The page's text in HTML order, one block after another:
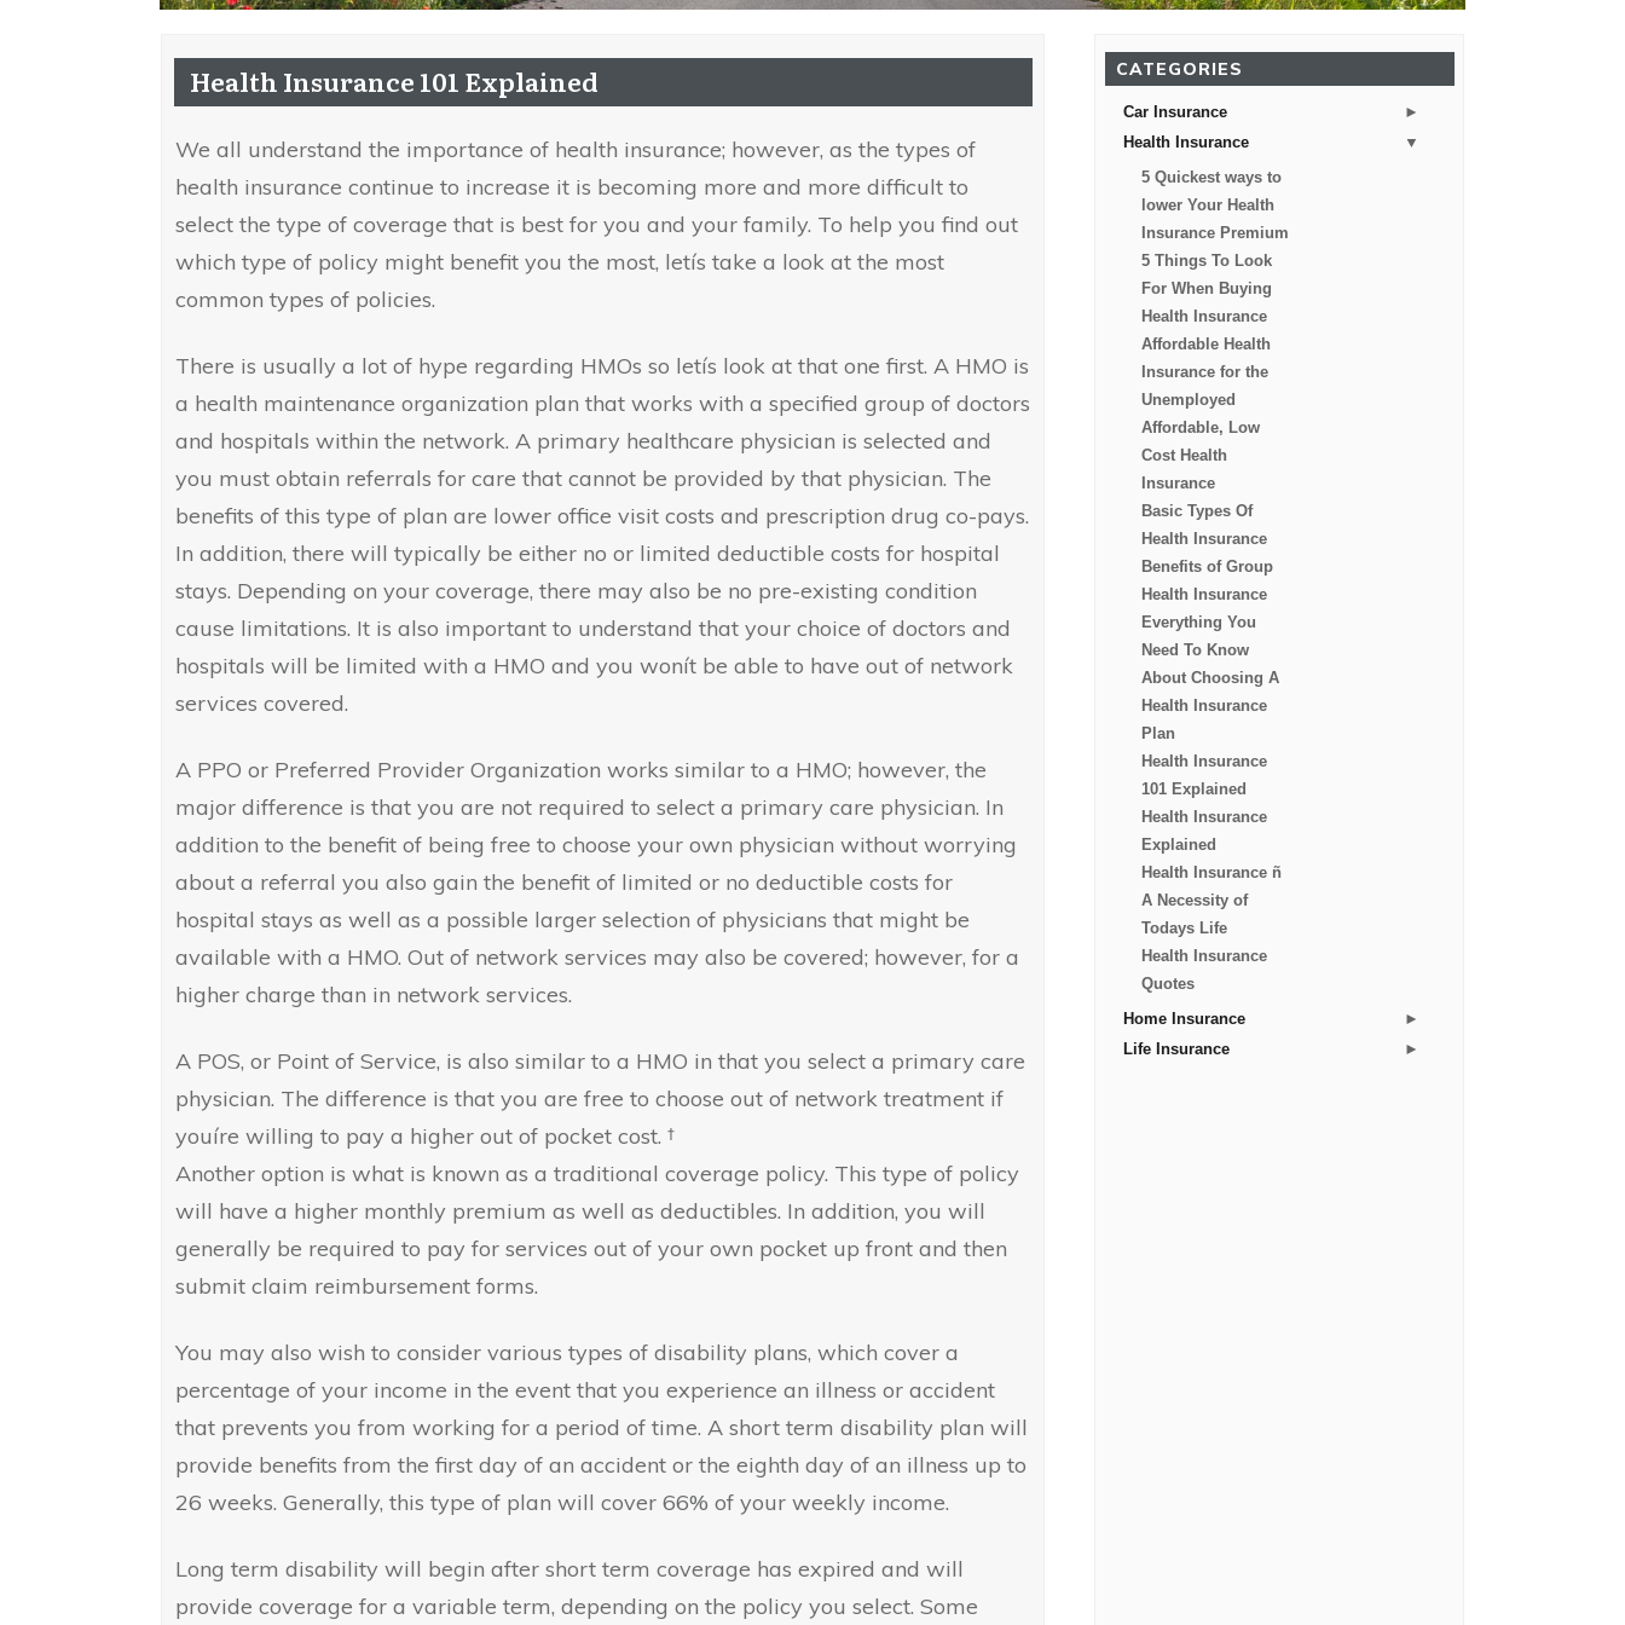
CATEGORIES
►
Car Insurance
▼
Health Insurance
5 Quickest ways to
lower Your Health
Insurance Premium
5 Things To Look
For When Buying
Health Insurance
Affordable Health
Insurance for the
Unemployed
Affordable, Low
Cost Health
Insurance
Basic Types Of
Health Insurance
Benefits of Group
Health Insurance
Everything You
Need To Know
About Choosing A
Health Insurance
Plan
Health Insurance
101 Explained
Health Insurance
Explained
Health Insurance ñ
A Necessity of
Todays Life
Health Insurance
Quotes
►
Home Insurance
►
Life Insurance
Health Insurance 101 Explained
We all understand the importance of health insurance; however, as the types of
health insurance continue to increase it is becoming more and more difficult to
select the type of coverage that is best for you and your family. To help you find out
which type of policy might benefit you the most, letís take a look at the most
common types of policies.
There is usually a lot of hype regarding HMOs so letís look at that one first. A HMO is
a health maintenance organization plan that works with a specified group of doctors
and hospitals within the network. A primary healthcare physician is selected and
you must obtain referrals for care that cannot be provided by that physician. The
benefits of this type of plan are lower office visit costs and prescription drug co-pays.
In addition, there will typically be either no or limited deductible costs for hospital
stays. Depending on your coverage, there may also be no pre-existing condition
cause limitations. It is also important to understand that your choice of doctors and
hospitals will be limited with a HMO and you wonít be able to have out of network
services covered.
A PPO or Preferred Provider Organization works similar to a HMO; however, the
major difference is that you are not required to select a primary care physician. In
addition to the benefit of being free to choose your own physician without worrying
about a referral you also gain the benefit of limited or no deductible costs for
hospital stays as well as a possible larger selection of physicians that might be
available with a HMO. Out of network services may also be covered; however, for a
higher charge than in network services.
A POS, or Point of Service, is also similar to a HMO in that you select a primary care
physician. The difference is that you are free to choose out of network treatment if
youíre willing to pay a higher out of pocket cost. †
Another option is what is known as a traditional coverage policy. This type of policy
will have a higher monthly premium as well as deductibles. In addition, you will
generally be required to pay for services out of your own pocket up front and then
submit claim reimbursement forms.
You may also wish to consider various types of disability plans, which cover a
percentage of your income in the event that you experience an illness or accident
that prevents you from working for a period of time. A short term disability plan will
provide benefits from the first day of an accident or the eighth day of an illness up to
26 weeks. Generally, this type of plan will cover 66% of your weekly income.
Long term disability will begin after short term coverage has expired and will
provide coverage for a variable term, depending on the policy you select. Some